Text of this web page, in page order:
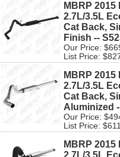
MBRP 2015
2.7L/3.5L
Cat Back,
Finish --
Our Price:
List Price:
MBRP 2015
2.7L/3.5L
Cat Back,
Aluminized
Our Price:
List Price:
MBRP 2015
2.7L/3.5L